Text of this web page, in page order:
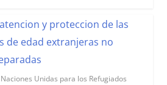
y proteccion de las
de edad extranjeras no
Unidas para los Refugiados